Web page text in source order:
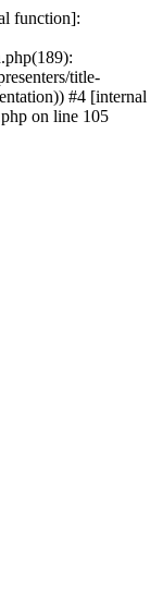
function]:
title-
#4 [internal
on line 105